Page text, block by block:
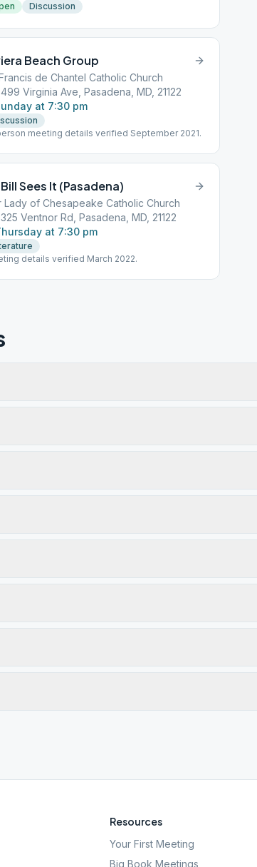
Discussion
Beach Group
de Chantel Catholic Church
Virginia Ave, Pasadena, MD, 21122
at 7:30 pm
meeting details verified September 2021.
Sees It (Pasadena)
Lady of Chesapeake Catholic Church
Ventnor Rd, Pasadena, MD, 21122
at 7:30 pm
details verified March 2022.
Resources
Your First Meeting
Big Book Meetings